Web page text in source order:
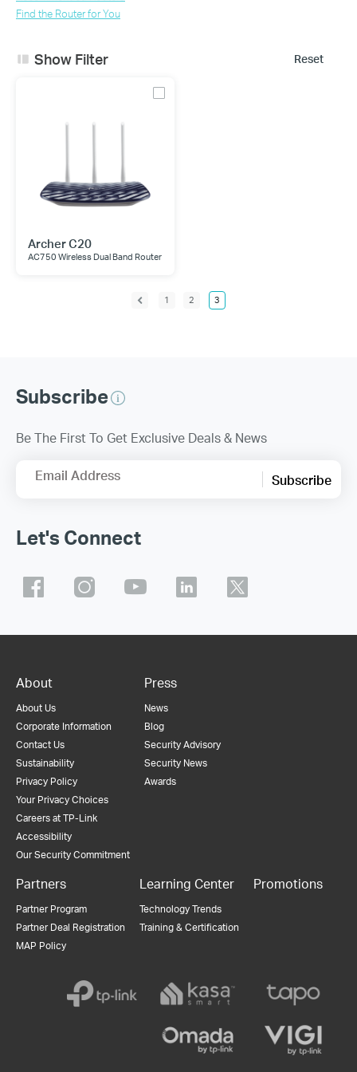
Find the Router for You
Reset
Show Filter
Archer C20
AC750 Wireless Dual Band Router
1 2 3
Subscribe
Be The First To Get Exclusive Deals & News
Email Address Subscribe
Let's Connect
About
About Us
Corporate Information
Contact Us
Sustainability
Privacy Policy
Your Privacy Choices
Careers at TP-Link
Accessibility
Our Security Commitment
Press
News
Blog
Security Advisory
Security News
Awards
Partners
Partner Program
Partner Deal Registration
MAP Policy
Learning Center
Technology Trends
Training & Certification
Promotions